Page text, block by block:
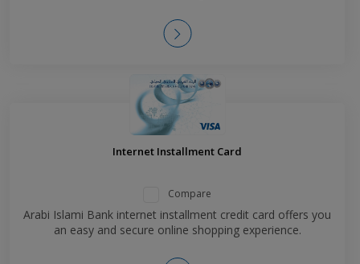
Internet Installment Card
Compare
Arabi Islami Bank internet installment credit card offers you
an easy and secure online shopping experience.